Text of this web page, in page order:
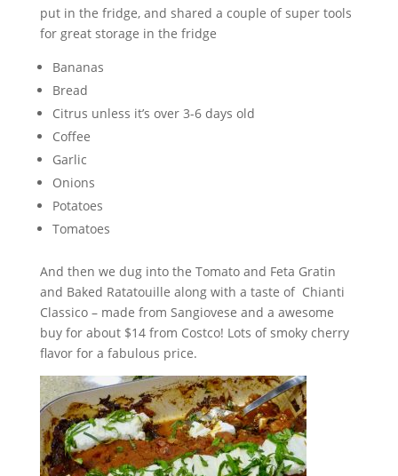
put in the fridge, and shared a couple of super tools
for great storage in the fridge
Bananas
Bread
Citrus unless it’s over 3-6 days old
Coffee
Garlic
Onions
Potatoes
Tomatoes
And then we dug into the Tomato and Feta Gratin
and Baked Ratatouille along with a taste of Chianti
Classico – made from Sangiovese and a awesome
buy for about $14 from Costco! Lots of smoky cherry
flavor for a fabulous price.